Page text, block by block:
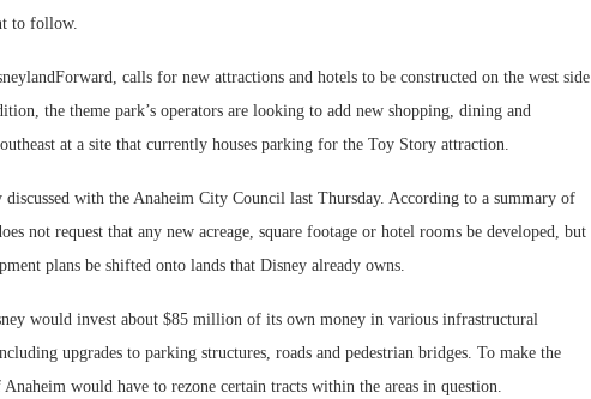
to follow.
calls for new attractions and hotels to be constructed on the west side
the theme park’s operators are looking to add new shopping, dining and
at a site that currently houses parking for the Toy Story attraction.
with the Anaheim City Council last Thursday. According to a summary of
not request that any new acreage, square footage or hotel rooms be developed, but
plans be shifted onto lands that Disney already owns.
would invest about $85 million of its own money in various infrastructural
upgrades to parking structures, roads and pedestrian bridges. To make the
would have to rezone certain tracts within the areas in question.